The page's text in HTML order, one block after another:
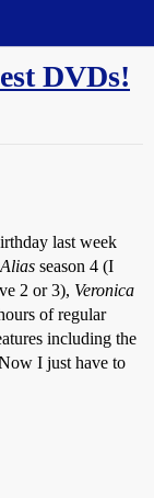
DVDs!
last week
Alias season 4 (I
2 or 3), Veronica
of regular
including the
I just have to